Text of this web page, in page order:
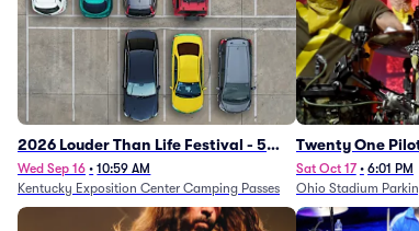
2026 Louder Than Life Festival - 5
Day Camping Passes (9/16 - 9/20)
Wed Sep 16 • 10:59 AM
Kentucky Exposition Center Camping Passes
Twenty One
Sat Oct 17 • 6:01 PM
Ohio Stadium